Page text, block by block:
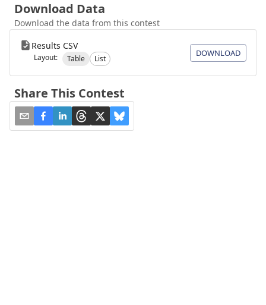
Download Data
Download the data from this contest
Results CSV
Layout: Table List
DOWNLOAD
Share This Contest